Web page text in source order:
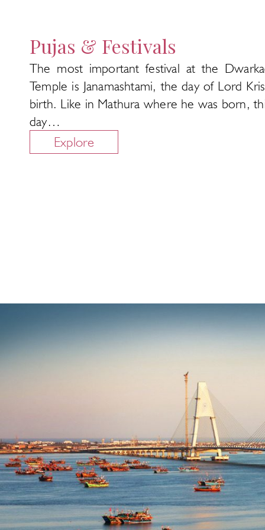
Pujas & Festivals
The most important festival at the
Temple is Janamashtami, the day of Lord
birth. Like in Mathura where he was born,
day…
Explore